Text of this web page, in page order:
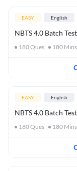
EASY English
NBTS 4.0 Batch
180Ques 180 Mins
EASY English
NBTS 4.0 Batch
180Ques 180 Mins